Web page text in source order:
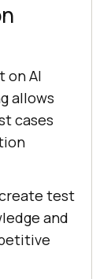
on AI
allows
cases
test
and